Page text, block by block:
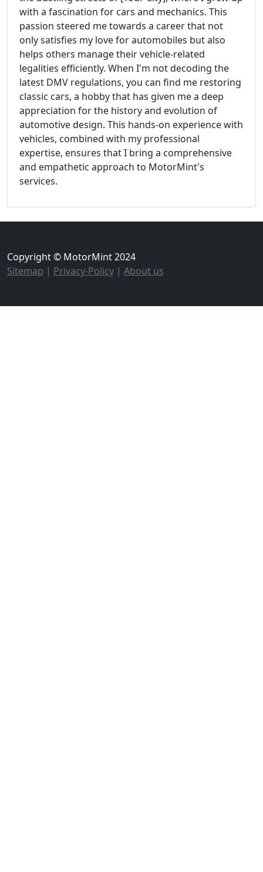
with a fascination for cars and mechanics. This
passion steered me towards a career that not
only satisfies my love for automobiles but also
helps others manage their vehicle-related
legalities efficiently. When I'm not decoding the
latest DMV regulations, you can find me restoring
classic cars, a hobby that has given me a deep
appreciation for the history and evolution of
automotive design. This hands-on experience with
vehicles, combined with my professional
expertise, ensures that I bring a comprehensive
and empathetic approach to MotorMint's
services.
Copyright © MotorMint 2024
Sitemap | Privacy-Policy | About us